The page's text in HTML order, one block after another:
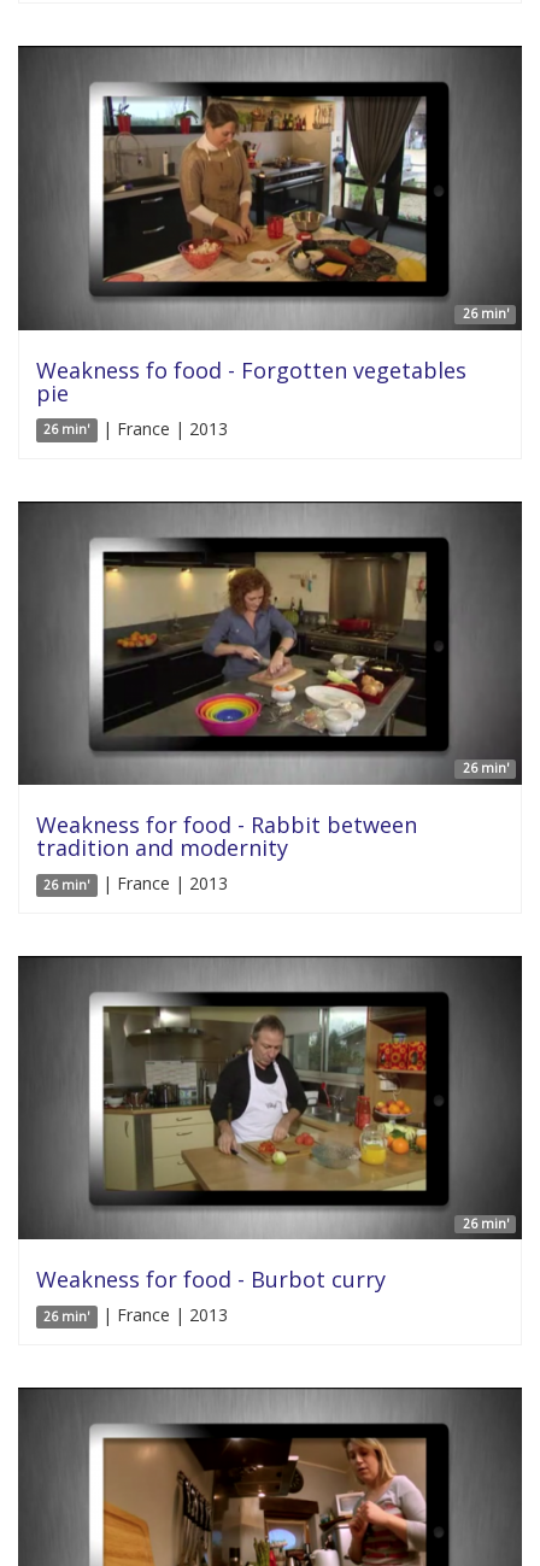
26 min'
Weakness fo food - Forgotten vegetables
pie
26 min' | France | 2013
26 min'
Weakness for food - Rabbit between
tradition and modernity
26 min' | France | 2013
26 min'
Weakness for food - Burbot curry
26 min' | France | 2013